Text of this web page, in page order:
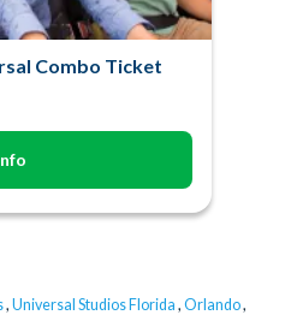
Combo Ticket
, Universal Studios Florida , Orlando,